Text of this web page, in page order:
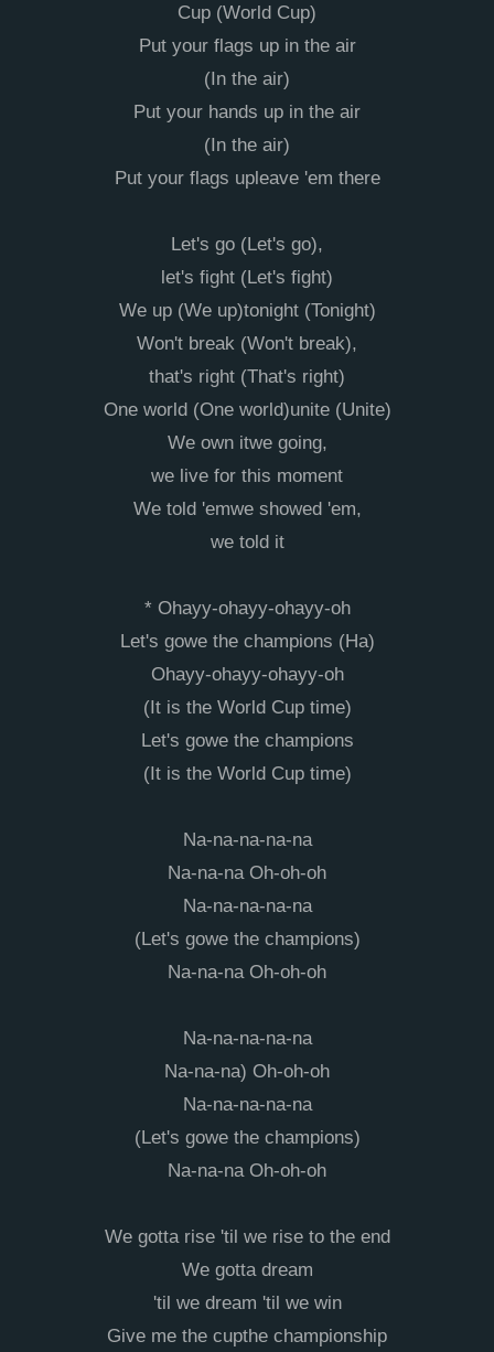
Cup (World Cup)
Put your flags up in the air
(In the air)
Put your hands up in the air
(In the air)
Put your flags upleave 'em there
Let's go (Let's go),
let's fight (Let's fight)
We up (We up)tonight (Tonight)
Won't break (Won't break),
that's right (That's right)
One world (One world)unite (Unite)
We own itwe going,
we live for this moment
We told 'emwe showed 'em,
we told it
* Ohayy-ohayy-ohayy-oh
Let's gowe the champions (Ha)
Ohayy-ohayy-ohayy-oh
(It is the World Cup time)
Let's gowe the champions
(It is the World Cup time)
Na-na-na-na-na
Na-na-na Oh-oh-oh
Na-na-na-na-na
(Let's gowe the champions)
Na-na-na Oh-oh-oh
Na-na-na-na-na
Na-na-na) Oh-oh-oh
Na-na-na-na-na
(Let's gowe the champions)
Na-na-na Oh-oh-oh
We gotta rise 'til we rise to the end
We gotta dream
'til we dream 'til we win
Give me the cupthe championship